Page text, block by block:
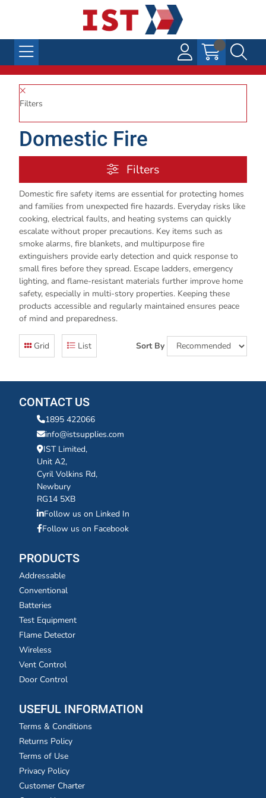
Filters
Domestic Fire
Filters
Domestic fire safety items are essential for protecting homes
and families from unexpected fire hazards. Everyday risks like
cooking, electrical faults, and heating systems can quickly
escalate without proper precautions. Key items such as
smoke alarms, fire blankets, and multipurpose fire
extinguishers provide early detection and quick response to
small fires before they spread. Escape ladders, emergency
lighting, and flame-resistant materials further improve home
safety, especially in multi-story properties. Keeping these
products accessible and regularly maintained ensures peace
of mind and preparedness.
Grid List Sort By
CONTACT US
1895 422066
info@istsupplies.com
IST Limited,
Unit A2,
Cyril Volkins Rd,
Newbury
RG14 5XB
Follow us on Linked In
Follow us on Facebook
PRODUCTS
Addressable
Conventional
Batteries
Test Equipment
Flame Detector
Wireless
Vent Control
Door Control
USEFUL INFORMATION
Terms & Conditions
Returns Policy
Terms of Use
Privacy Policy
Customer Charter